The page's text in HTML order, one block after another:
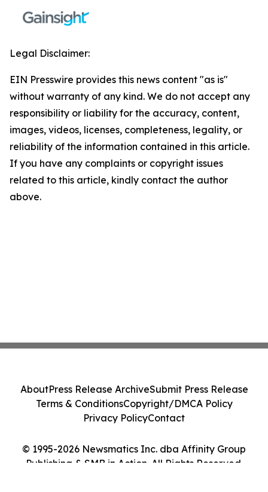
Legal Disclaimer:
EIN Presswire provides this news content "as is"
without warranty of any kind. We do not accept any
responsibility or liability for the accuracy, content,
images, videos, licenses, completeness, legality, or
reliability of the information contained in this article.
If you have any complaints or copyright issues
related to this article, kindly contact the author
above.
© 1995-2026 Newsmatics Inc. dba Affinity Group
Publishing & SMB in Action. All Rights Reserved.
AboutPress Release ArchiveSubmit Press Release
Terms & ConditionsCopyright/DMCA Policy
Privacy PolicyContact